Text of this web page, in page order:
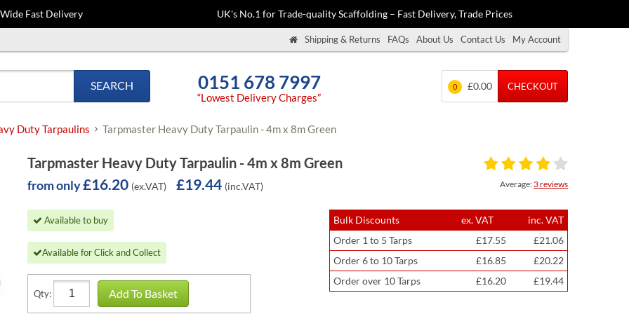
Fast Delivery UK's No.1 for Trade-quality Scaffolding – Fast Delivery, Trade Prices
Shipping & Returns FAQs About Us Contact Us My Account
SEARCH 0151 678 7997
“Lowest Delivery Charges”
0 £0.00 CHECKOUT
Duty Tarpaulins Tarpmaster Heavy Duty Tarpaulin - 4m x 8m Green
Tarpmaster Heavy Duty Tarpaulin - 4m x 8m Green
from only£16.20 (ex.VAT) £19.44 (inc.VAT) Average:3 reviews
Available to buy
Available for Click and Collect
Qty: Add To Basket
Bulk Discounts ex. VAT
inc. VAT
Order 1 to 5 Tarps
£17.55
£21.06
Order 6 to 10 Tarps
£16.85
£20.22
Order over 10 Tarps
£16.20 £19.44